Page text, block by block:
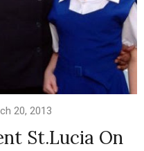
20, 2013
St.Lucia On